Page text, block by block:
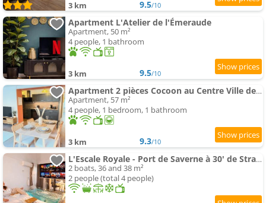
3 km 9.5/10
Apartment L'Atelier de l'Émeraude
Apartment, 50 m²
4 people, 1 bathroom
3 km 9.5/10
Apartment 2 pièces Cocoon au Centre Ville de Saverne 3 étoiles
Apartment, 57 m²
4 people, 1 bedroom, 1 bathroom
3 km 9.3/10
L'Escale Royale - Port de Saverne à 30' de Strasbourg
2 boats, 36 and 38 m²
2 people (total 4 people)